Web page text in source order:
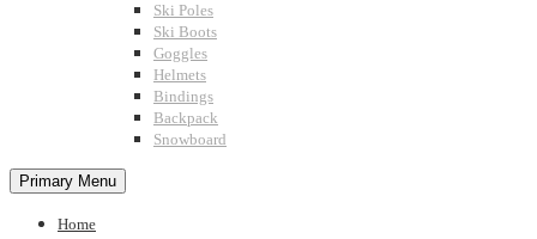
Ski Poles
Ski Boots
Goggles
Helmets
Bindings
Backpack
Snowboard
Primary Menu
Home